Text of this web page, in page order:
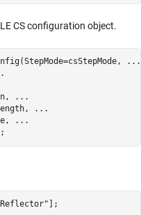
CS configuration object.
...
...
...
...
];